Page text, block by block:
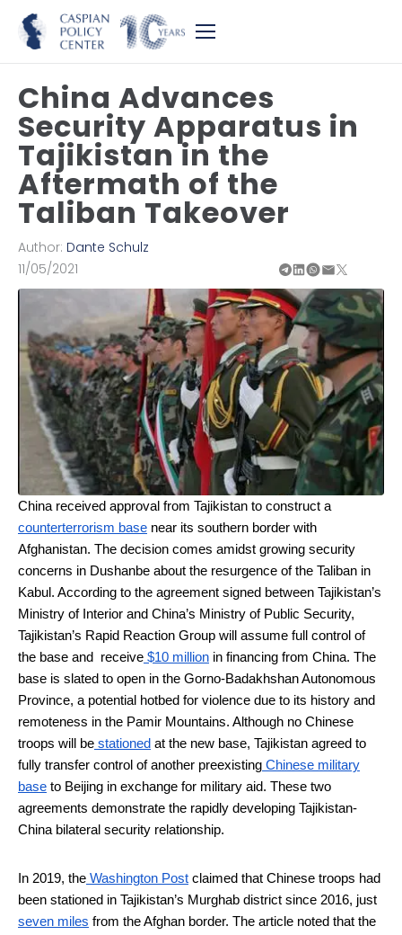
China Advances
Security Apparatus in
Tajikistan in the
Aftermath of the
Taliban Takeover
Author: Dante Schulz
11/05/2021
China received approval from Tajikistan to construct a
counterterrorism base near its southern border with
Afghanistan. The decision comes amidst growing security
concerns in Dushanbe about the resurgence of the Taliban in
Kabul. According to the agreement signed between Tajikistan’s
Ministry of Interior and China’s Ministry of Public Security,
Tajikistan’s Rapid Reaction Group will assume full control of
the base and receive $10 million in financing from China. The
base is slated to open in the Gorno-Badakhshan Autonomous
Province, a potential hotbed for violence due to its history and
remoteness in the Pamir Mountains. Although no Chinese
troops will be stationed at the new base, Tajikistan agreed to
fully transfer control of another preexisting Chinese military
base to Beijing in exchange for military aid. These two
agreements demonstrate the rapidly developing Tajikistan-
China bilateral security relationship.
In 2019, the Washington Post claimed that Chinese troops had
been stationed in Tajikistan’s Murghab district since 2016, just
seven miles from the Afghan border. The article noted that the